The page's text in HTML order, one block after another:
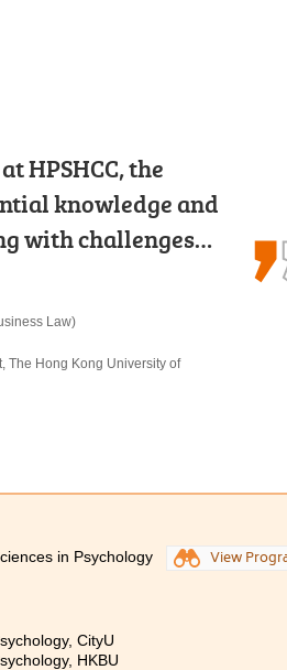
HPSHCC, the
knowledge and
with challenges…
Law)
The Hong Kong University of
engage
and placements.
university.
Enforcement
(Senior Year Entry)
Diploma studies, I
important lessons:
passion for…
Kong Polytechnic University
in Psychology
View
CityU
HKBU